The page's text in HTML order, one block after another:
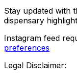
Stay updated with
dispensary
Instagram feed
preferences
Legal Disclaimer: